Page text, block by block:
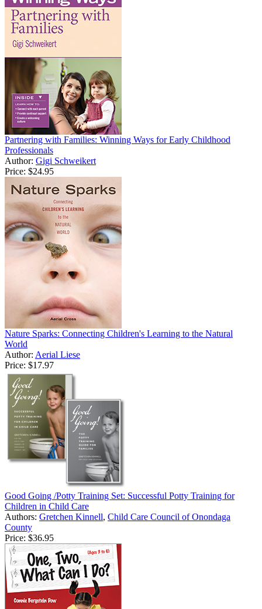
Partnering with Families: Winning Ways for Early Childhood
Professionals
Author: Gigi Schweikert
Price: $24.95
Nature Sparks: Connecting Children's Learning to the Natural
World
Author: Aerial Liese
Price: $17.97
Good Going /Potty Training Set: Successful Potty Training for
Children in Child Care
Authors: Gretchen Kinnell, Child Care Council of Onondaga
County
Price: $36.95